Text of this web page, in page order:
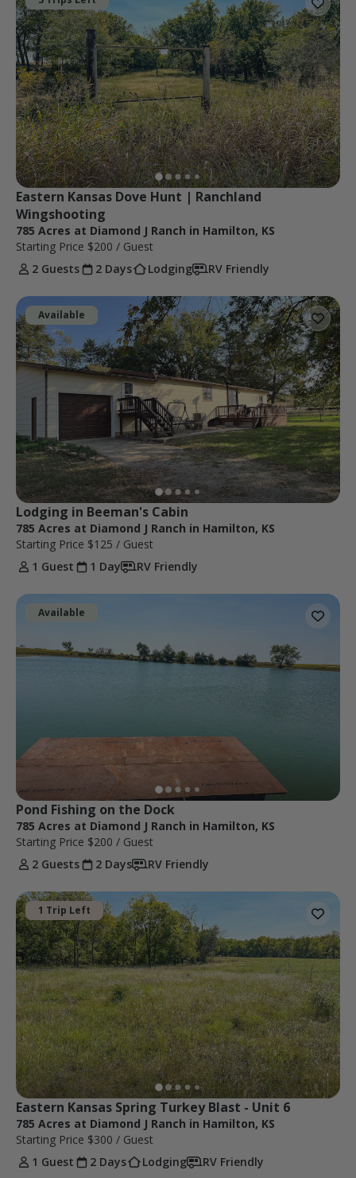
Eastern Kansas Dove Hunt | Ranchland
Wingshooting
785 Acres at Diamond J Ranch in Hamilton, KS
Starting Price $200 / Guest
2 Guests
2 Days Lodging RV Friendly
Available
Lodging in Beeman's Cabin
785 Acres at Diamond J Ranch in Hamilton, KS
Starting Price $125 / Guest
1 Guest
1 Day RV Friendly
Available
Pond Fishing on the Dock
785 Acres at Diamond J Ranch in Hamilton, KS
Starting Price $200 / Guest
2 Guests
2 Days RV Friendly
1 Trip Left
Eastern Kansas Spring Turkey Blast - Unit 6
785 Acres at Diamond J Ranch in Hamilton, KS
Starting Price $300 / Guest
1 Guest
2 Days Lodging RV Friendly